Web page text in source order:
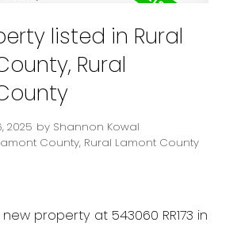
listed in Rural
Rural
2025 by Shannon Kowal
County, Rural Lamont County
property at 543060 RR173 in